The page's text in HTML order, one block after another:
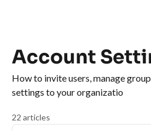
Account
How to invite users, manage
settings to your organizatio
22 articles